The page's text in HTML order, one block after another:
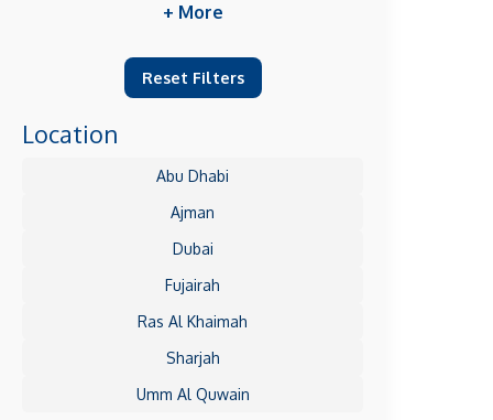
+ More
Reset Filters
Location
Abu Dhabi
Ajman
Dubai
Fujairah
Ras Al Khaimah
Sharjah
Umm Al Quwain